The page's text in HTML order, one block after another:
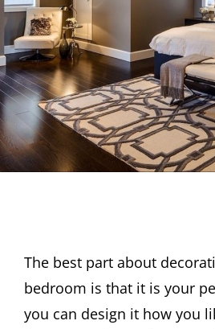
The best part about
bedroom is that it is your
you can design it how you